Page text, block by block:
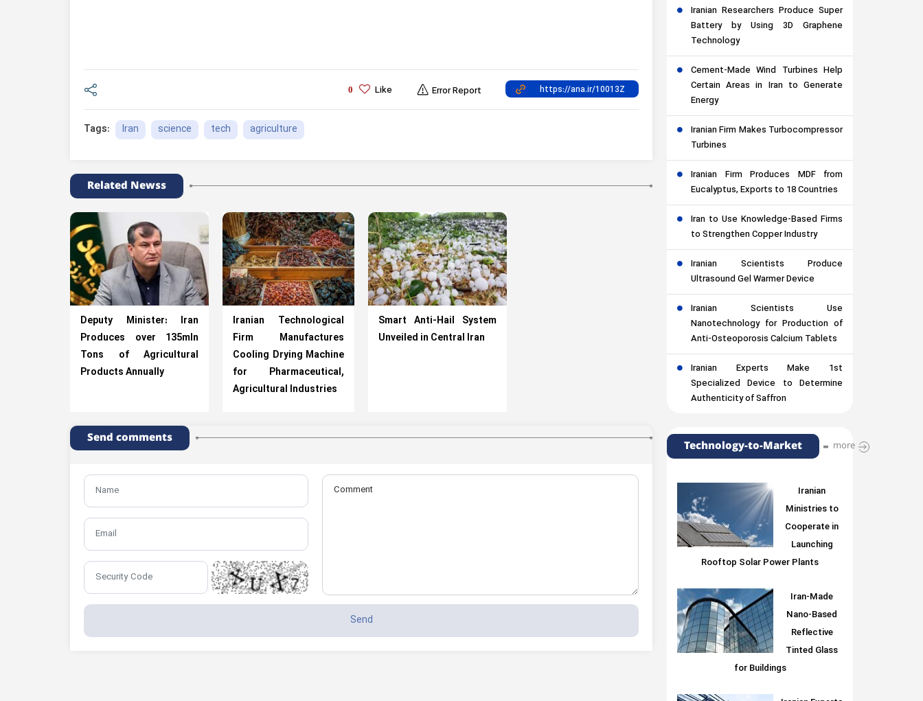
0 Like Error Report
Tags: Iran science tech agriculture
Related Newss
Deputy Minister: Iran
Produces over 135mln
Tons of Agricultural
Products Annually
Iranian Technological
Firm Manufactures
Cooling Drying Machine
for Pharmaceutical,
Agricultural Industries
Smart Anti-Hail System
Unveiled in Central Iran
Send comments
Iranian Researchers Produce Super
Battery by Using 3D Graphene
Technology
Cement-Made Wind Turbines Help
Certain Areas in Iran to Generate
Energy
Iranian Firm Makes Turbocompressor
Turbines
Iranian Firm Produces MDF from
Eucalyptus, Exports to 18 Countries
Iran to Use Knowledge-Based Firms
to Strengthen Copper Industry
Iranian Scientists Produce
Ultrasound Gel Warmer Device
Iranian Scientists Use
Nanotechnology for Production of
Anti-Osteoporosis Calcium Tablets
Iranian Experts Make 1st
Specialized Device to Determine
Authenticity of Saffron
Technology-to-Market more
Iranian
Ministries to
Cooperate in
Launching
Rooftop Solar Power Plants
Iran-Made
Nano-Based
Reflective
Tinted Glass
for Buildings